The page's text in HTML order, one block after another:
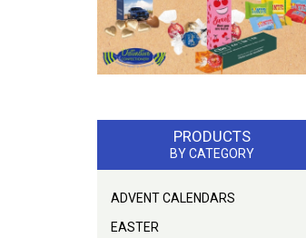
PRODUCTS
BY CATEGORY
ADVENT CALENDARS
EASTER